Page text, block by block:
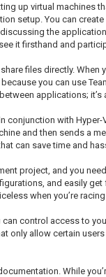
up virtual machines
setup. You can
the
it firsthand and
files directly.
you can use
applications;
conjunction with
and then sends a
can save time and
project, and you
and easily
when you’re
can control access to
only allow certain
While